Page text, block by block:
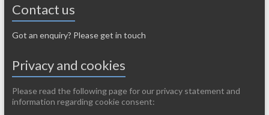
Contact us
Got an enquiry? Please get in touch
Privacy and cookies
Please read the following page for our privacy statement and
information regarding cookie consent: